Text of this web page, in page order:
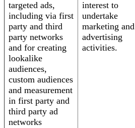
targeted ads,
including via first
party and third
party networks
and for creating
lookalike
audiences,
custom audiences
and measurement
in first party and
third party ad
networks
interest to
undertake
marketing and
advertising
activities.